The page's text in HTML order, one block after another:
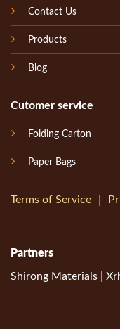
Contact Us
Products
Blog
Cutomer service
Folding Carton
Paper Bags
Terms of Service
Partners
Shirong Materials